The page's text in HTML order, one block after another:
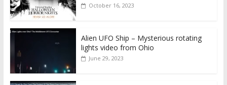
October 16, 2023
Alien UFO Ship – Mysterious rotating
lights video from Ohio
June 29, 2023